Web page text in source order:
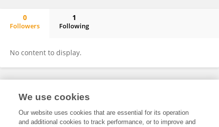
0
Followers
1
Following
No content to display.
Frontiers In and Loop are registered trade marks of Frontiers Media SA.
and Conditions
We use cookies
Our website uses cookies that are essential for its operation
and additional cookies to track performance, or to improve and